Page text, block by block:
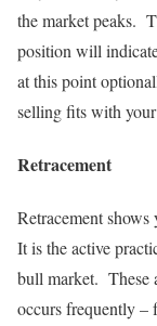
the market peaks.
position will
at this point
selling fits with
Retracement
Retracement
It is the active
bull market. These
occurs frequently –